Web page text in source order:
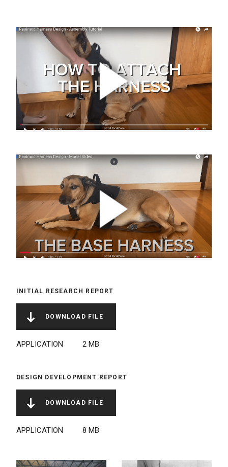
NAME
INITIAL RESEARCH REPORT
FILE
APPLICATION
FILE
2 MB
LINK
DOWNLOAD FILE
NAME
DESIGN DEVELOPMENT REPORT
FILE
APPLICATION
FILE
8 MB
LINK
DOWNLOAD FILE